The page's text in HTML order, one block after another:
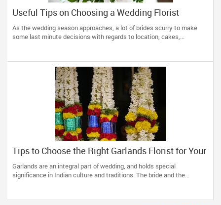
Useful Tips on Choosing a Wedding Florist
As the wedding season approaches, a lot of brides scurry to make
some last minute decisions with regards to location, cakes,...
Tips to Choose the Right Garlands Florist for Your
Wedding
Garlands are an integral part of wedding, and holds special
significance in Indian culture and traditions. The bride and the...